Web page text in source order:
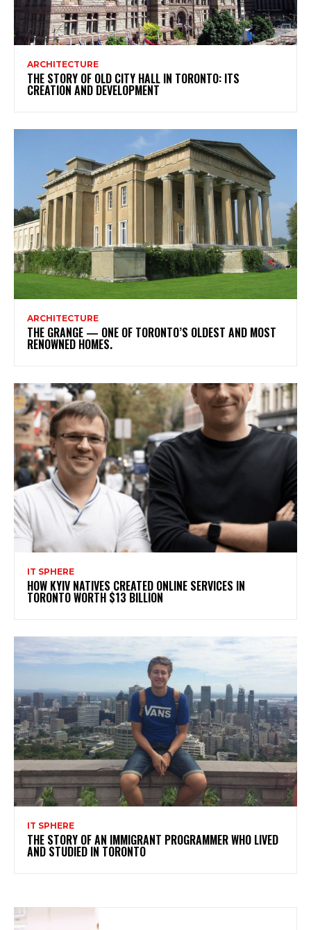
ARCHITECTURE
THE STORY OF OLD CITY HALL IN TORONTO: ITS
CREATION AND DEVELOPMENT
ARCHITECTURE
THE GRANGE — ONE OF TORONTO’S OLDEST AND MOST
RENOWNED HOMES.
IT SPHERE
HOW KYIV NATIVES CREATED ONLINE SERVICES IN
TORONTO WORTH $13 BILLION
IT SPHERE
THE STORY OF AN IMMIGRANT PROGRAMMER WHO LIVED
AND STUDIED IN TORONTO